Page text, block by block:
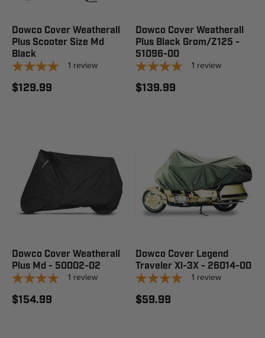
Dowco Cover Weatherall
Plus Scooter Size Md
Black
1 review
$129.99
Dowco Cover Weatherall
Plus Black Grom/Z125 -
51096-00
1 review
$139.99
Dowco Cover Weatherall
Plus Md - 50002-02
1 review
$154.99
Dowco Cover Legend
Traveler Xl-3X - 26014-00
1 review
$59.99